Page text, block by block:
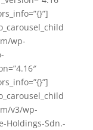
wp-
v3/wp-
Holdings-Sdn.-